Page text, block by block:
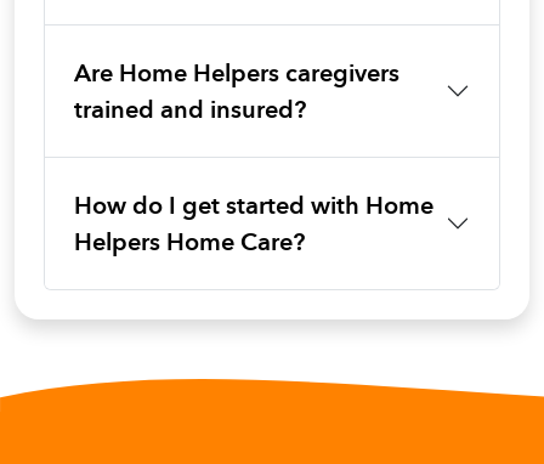
Are Home Helpers caregivers
trained and insured?
How do I get started with Home
Helpers Home Care?